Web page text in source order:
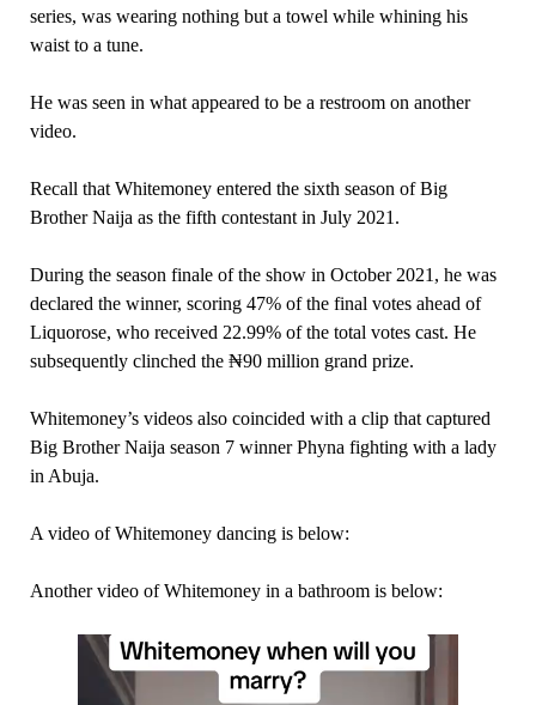
series, was wearing nothing but a towel while whining his
waist to a tune.
He was seen in what appeared to be a restroom on another
video.
Recall that Whitemoney entered the sixth season of Big
Brother Naija as the fifth contestant in July 2021.
During the season finale of the show in October 2021, he was
declared the winner, scoring 47% of the final votes ahead of
Liquorose, who received 22.99% of the total votes cast. He
subsequently clinched the ₦90 million grand prize.
Whitemoney’s videos also coincided with a clip that captured
Big Brother Naija season 7 winner Phyna fighting with a lady
in Abuja.
A video of Whitemoney dancing is below:
Another video of Whitemoney in a bathroom is below: